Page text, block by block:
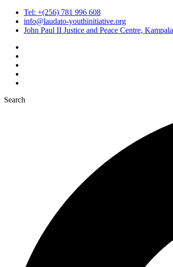
Tel: +(256) 781 996 608
info@laudato-youthinitiative.org
John Paul II Justice and Peace Centre, Kampala
Search